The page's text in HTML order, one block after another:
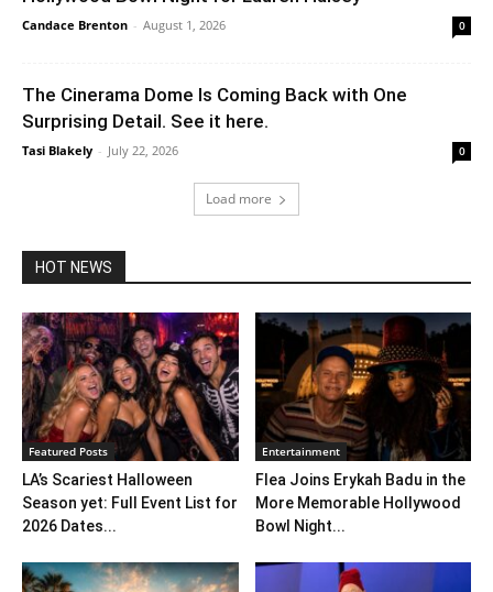
Candace Brenton - August 1, 2026 0
The Cinerama Dome Is Coming Back with One
Surprising Detail. See it here.
Tasi Blakely - July 22, 2026 0
Load more
HOT NEWS
Featured Posts
LA’s Scariest Halloween
Season yet: Full Event List for
2026 Dates...
Entertainment
Flea Joins Erykah Badu in the
More Memorable Hollywood
Bowl Night...